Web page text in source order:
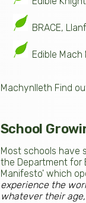
BRACE,
Edible Mach
Machynlleth Find
School
Most schools have
the Department for
Manifesto' which
experience the
whatever their